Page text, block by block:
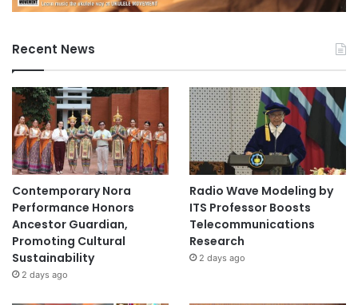
Recent News
Contemporary Nora
Performance Honors
Ancestor Guardian,
Promoting Cultural
Sustainability
2 days ago
Radio Wave Modeling by
ITS Professor Boosts
Telecommunications
Research
2 days ago